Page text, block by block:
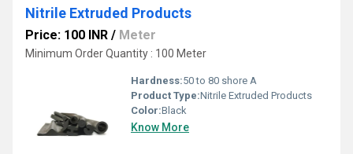
Nitrile Extruded Products
Price: 100 INR / Meter
Minimum Order Quantity : 100 Meter
Hardness:50 to 80 shore A
Product Type:Nitrile Extruded Products
Color:Black
Know More